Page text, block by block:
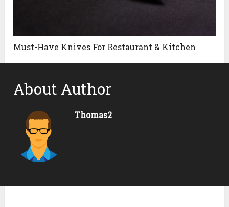
Must-Have Knives For Restaurant & Kitchen
About Author
Thomas2